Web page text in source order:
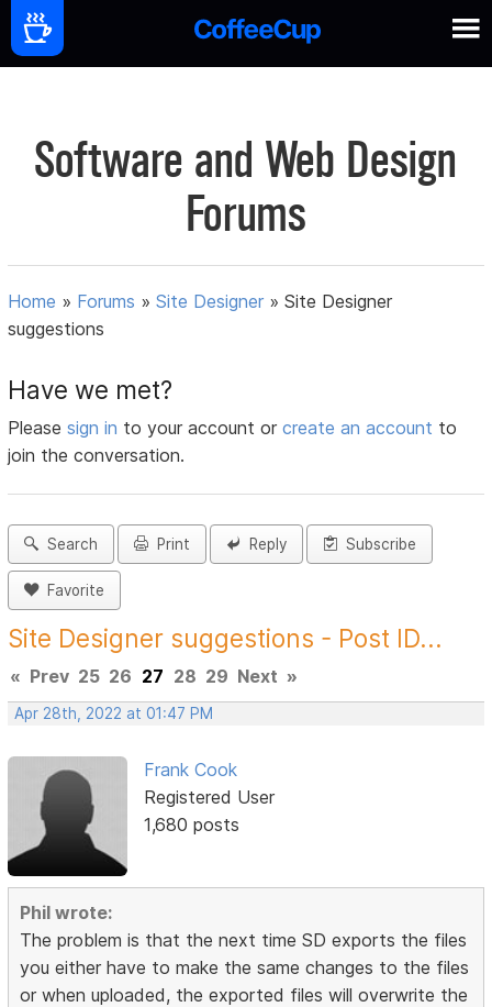
Software and Web Design
Forums
Home » Forums »Site Designer »Site Designer
suggestions
Have we met?
Pleasesign in to your account orcreate an account to
join the conversation.
Search Print Reply Subscribe
Favorite
Site Designer suggestions - Post ID...
« Prev 25 26 27 28 29 Next »
Apr 28th, 2022 at 01:47 PM
Frank Cook
Registered User
1,680 posts
Phil wrote:
The problem is that the next time SD exports the files
you either have to make the same changes to the files
or when uploaded, the exported files will overwrite the